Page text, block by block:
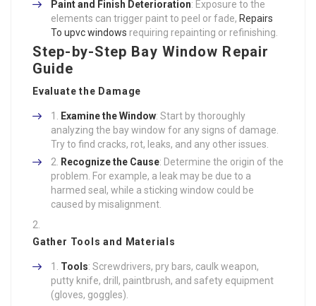
Paint and Finish Deterioration: Exposure to the
elements can trigger paint to peel or fade, Repairs
To upvc windows requiring repainting or refinishing.
Step-by-Step Bay Window Repair
Guide
Evaluate the Damage
Examine the Window: Start by thoroughly
analyzing the bay window for any signs of damage.
Try to find cracks, rot, leaks, and any other issues.
Recognize the Cause: Determine the origin of the
problem. For example, a leak may be due to a
harmed seal, while a sticking window could be
caused by misalignment.
Gather Tools and Materials
Tools: Screwdrivers, pry bars, caulk weapon,
putty knife, drill, paintbrush, and safety equipment
(gloves, goggles).